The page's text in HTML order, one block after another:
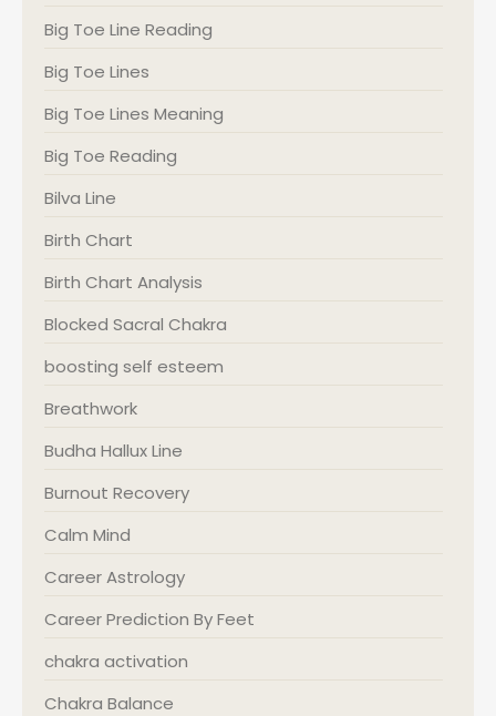
Big Toe Line Reading
Big Toe Lines
Big Toe Lines Meaning
Big Toe Reading
Bilva Line
Birth Chart
Birth Chart Analysis
Blocked Sacral Chakra
boosting self esteem
Breathwork
Budha Hallux Line
Burnout Recovery
Calm Mind
Career Astrology
Career Prediction By Feet
chakra activation
Chakra Balance